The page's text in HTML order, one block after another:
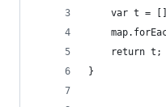
var t =
    return t;
}